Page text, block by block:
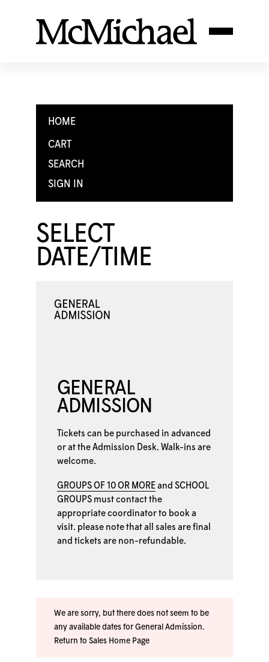
HOME
CART
SEARCH
SIGN IN
SELECT
DATE/TIME
GENERAL
ADMISSION
Tickets can be purchased in advanced
or at the Admission Desk. Walk-ins are
welcome.
GROUPS OF 10 OR MORE and SCHOOL
GROUPS must contact the
appropriate coordinator to book a
visit. please note that all sales are final
and tickets are non-refundable.
We are sorry, but there does not seem to be
any available dates for General Admission.
Return to Sales Home Page